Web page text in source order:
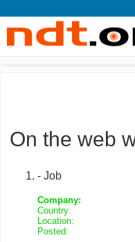
On the web
- Job
Company:
Country:
Location:
Posted: